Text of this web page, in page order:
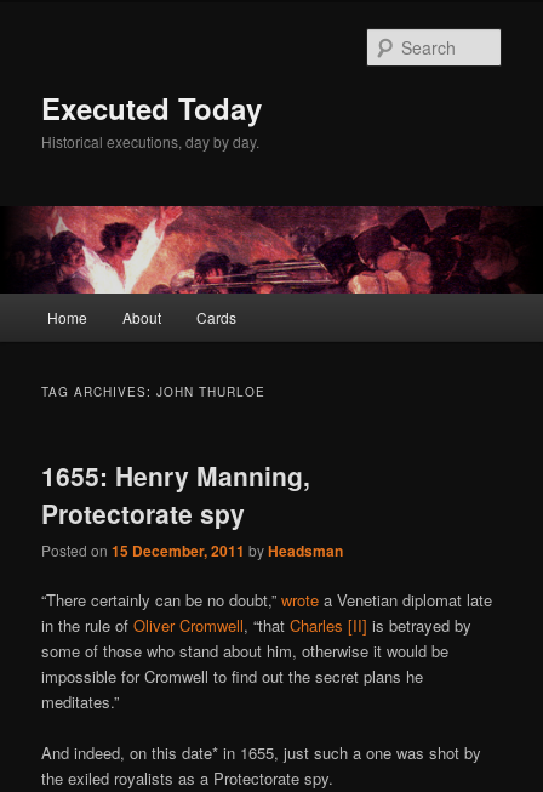
Executed Today
Historical executions, day by day.
Home About Cards
TAG ARCHIVES:JOHN THURLOE
1655: Henry Manning,
Protectorate spy
Posted on15 December, 2011 byHeadsman
“There certainly can be no doubt,”wrote a Venetian diplomat late
in the rule ofOliver Cromwell, “thatCharles [II] is betrayed by
some of those who stand about him, otherwise it would be
impossible for Cromwell to find out the secret plans he
meditates.”
And indeed, on this date* in 1655, just such a one was shot by
the exiled royalists as a Protectorate spy.